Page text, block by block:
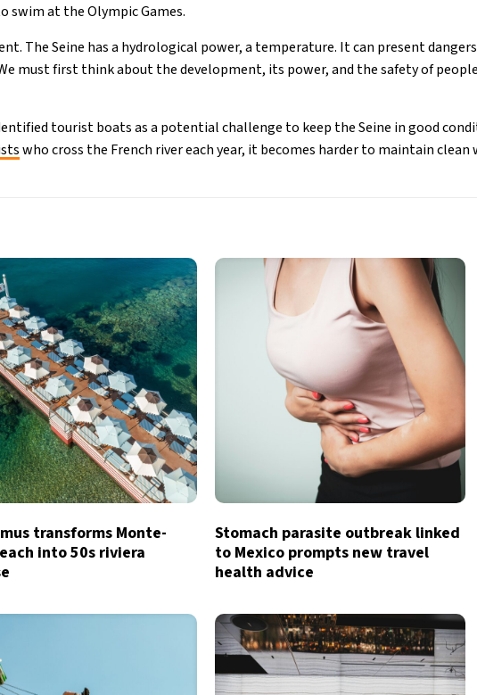
swim at the Olympic Games.
The Seine has a hydrological power, a temperature. It can present
We must first think about the development, its power, and the safety of
tourist boats as a potential challenge to keep the Seine in good
who cross the French river each year, it becomes harder to maintain clean
transforms Monte-
into 50s riviera
Stomach parasite outbreak linked
to Mexico prompts new travel
health advice